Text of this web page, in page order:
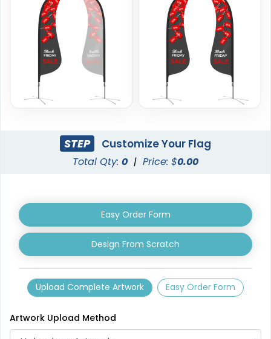
Custom Crowd Flags
5 sizes available
(1880)
Custom Desk Flags
2 shapes available
(2232)
Pennant Flags
5 sizes available
(2714)
Felt Pennant
5 sizes available
(2375)
STEP Customize Your Flag
Total Qty: 0 | Price: $0.00
Easy Order Form
Design From Scratch
Upload Complete Artwork Easy Order Form
Artwork Upload Method